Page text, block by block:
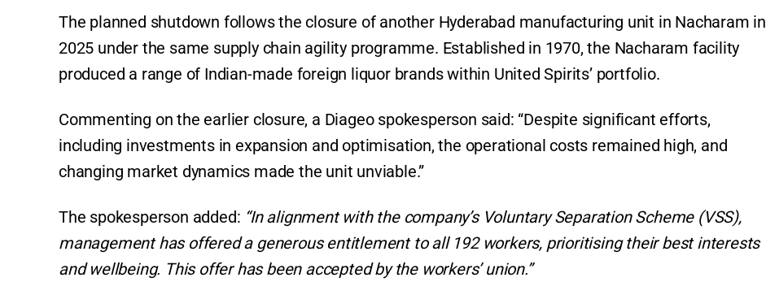
The planned shutdown follows the closure of another Hyderabad manufacturing unit in Nacharam in
2025 under the same supply chain agility programme. Established in 1970, the Nacharam facility
produced a range of Indian-made foreign liquor brands within United Spirits’ portfolio.
Commenting on the earlier closure, a Diageo spokesperson said: “Despite significant efforts,
including investments in expansion and optimisation, the operational costs remained high, and
changing market dynamics made the unit unviable.”
The spokesperson added: “In alignment with the company’s Voluntary Separation Scheme (VSS),
management has offered a generous entitlement to all 192 workers, prioritising their best interests
and wellbeing. This offer has been accepted by the workers’ union.”